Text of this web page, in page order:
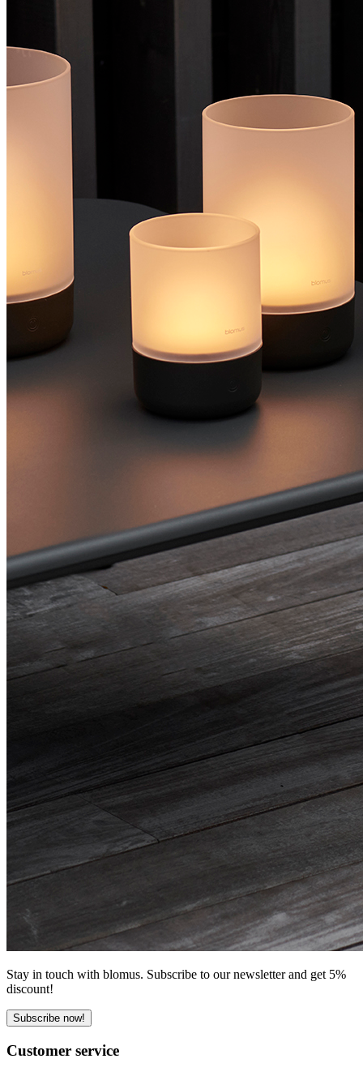
Stay in touch with blomus. Subscribe to our newsletter and get 5%
discount!
Subscribe now!
Customer service